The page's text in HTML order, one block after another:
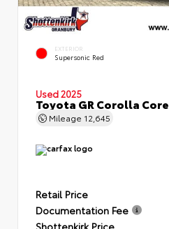
EXTERIOR
Supersonic Red
Used 2025
Toyota GR Corolla Core
Mileage 12,645
Retail Price
Documentation Fee
Shottenkirk Price